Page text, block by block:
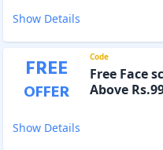
Show Details
FREE
OFFER
Code
Free Face
Above
Show Details